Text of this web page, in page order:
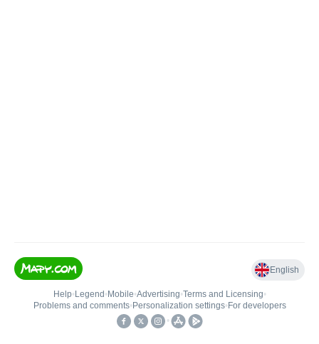
English
Help• Legend • Mobile•Advertising•Terms and Licensing•
Problems and comments• Personalization settings• For developers
•